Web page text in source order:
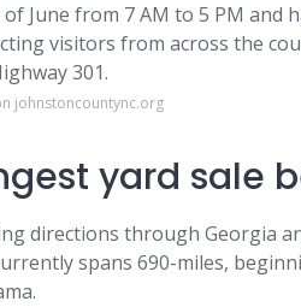
June from 7 AM to 5 PM and
visitors from across the
301.
johnstoncountync.org
yard sale
directions through Georgia
spans 690-miles,